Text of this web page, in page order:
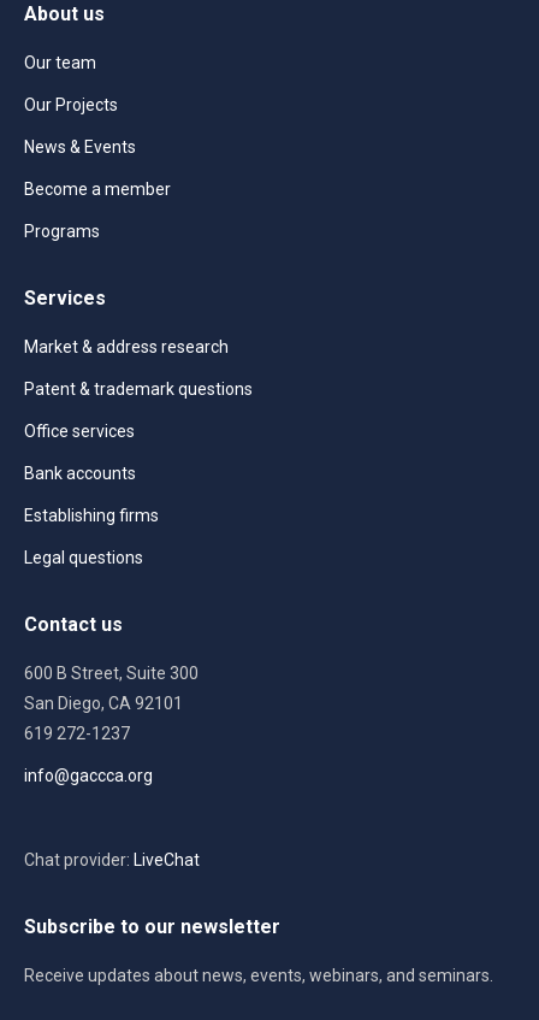
About us
Our team
Our Projects
News & Events
Become a member
Programs
Services
Market & address research
Patent & trademark questions
Office services
Bank accounts
Establishing firms
Legal questions
Contact us
600 B Street, Suite 300
San Diego, CA 92101
619 272-1237
info@gaccca.org
Chat provider: LiveChat
Subscribe to our newsletter
Receive updates about news, events, webinars, and seminars.